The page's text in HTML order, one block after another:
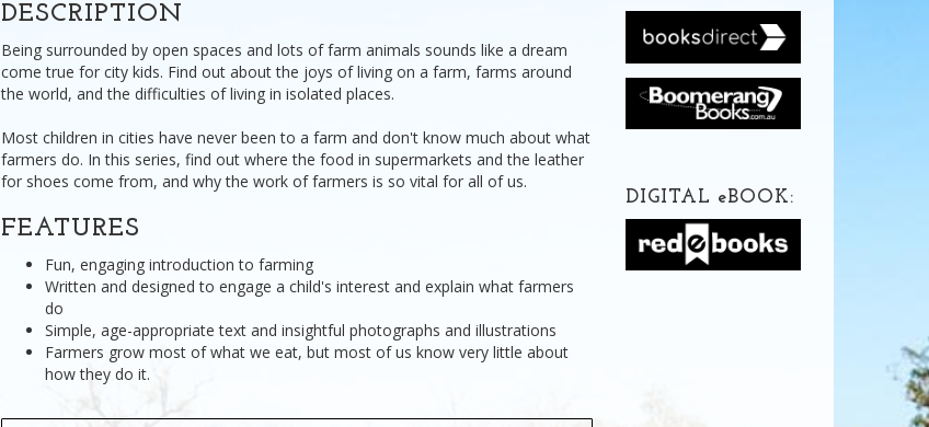
DESCRIPTION
Being surrounded by open spaces and lots of farm animals sounds like a dream
come true for city kids. Find out about the joys of living on a farm, farms around
the world, and the difficulties of living in isolated places.
Most children in cities have never been to a farm and don't know much about what
farmers do. In this series, find out where the food in supermarkets and the leather
for shoes come from, and why the work of farmers is so vital for all of us.
FEATURES
Fun, engaging introduction to farming
Written and designed to engage a child's interest and explain what farmers
do
Simple, age-appropriate text and insightful photographs and illustrations
Farmers grow most of what we eat, but most of us know very little about
how they do it.
DIGITAL eBOOK: